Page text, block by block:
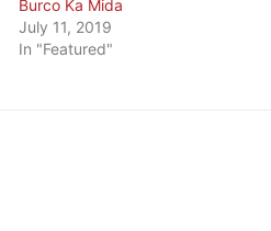
Burco Ka Mida
July 11, 2019
In "Featured"